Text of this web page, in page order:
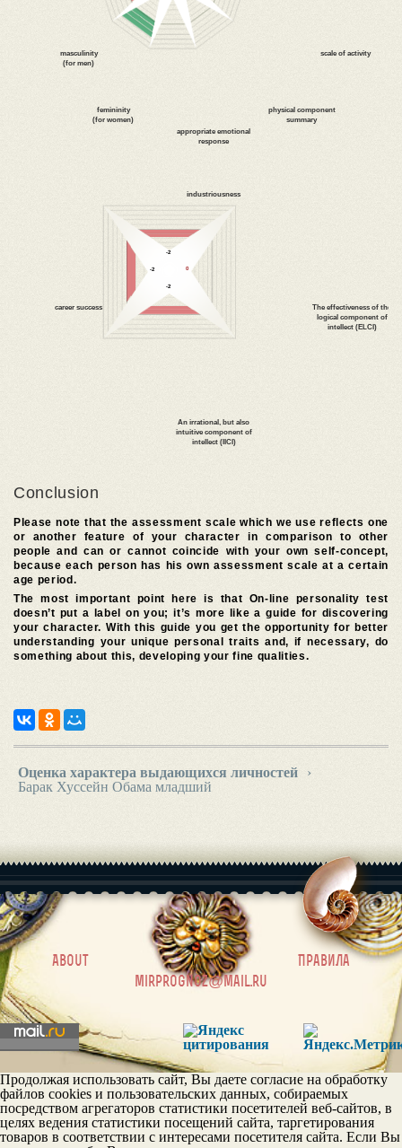
Conclusion
Please note that the assessment scale which we use reflects one
or another feature of your character in comparison to other
people and can or cannot coincide with your own self-concept,
because each person has his own assessment scale at a certain
age period.
The most important point here is that On-line personality test
doesn’t put a label on you; it’s more like a guide for discovering
your character. With this guide you get the opportunity for better
understanding your unique personal traits and, if necessary, do
something about this, developing your fine qualities.
Оценка характера выдающихся личностей
›
Барак Хуссейн Обама младший
About |
Правила
mirprognoz@mail.ru
Продолжая использовать сайт, Вы даете согласие на обработку
файлов cookies и пользовательских данных, собираемых
посредством агрегаторов статистики посетителей веб-сайтов, в
целях ведения статистики посещений сайта, таргетирования
товаров в соответствии с интересами посетителя сайта. Если Вы